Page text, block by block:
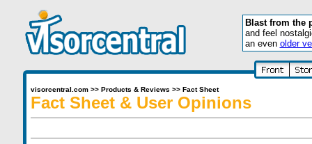
Blast from the
and feel
an even older
visorcentral.com>> Products & Reviews >> Fact Sheet
Fact Sheet & User Opinions